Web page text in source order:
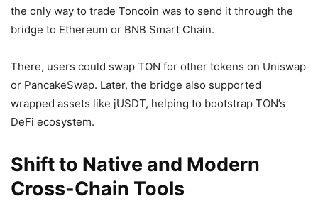
the only way to trade Toncoin was to send it through the
bridge to Ethereum or BNB Smart Chain.
There, users could swap TON for other tokens on Uniswap
or PancakeSwap. Later, the bridge also supported
wrapped assets like jUSDT, helping to bootstrap TON’s
DeFi ecosystem.
Shift to Native and Modern
Cross-Chain Tools